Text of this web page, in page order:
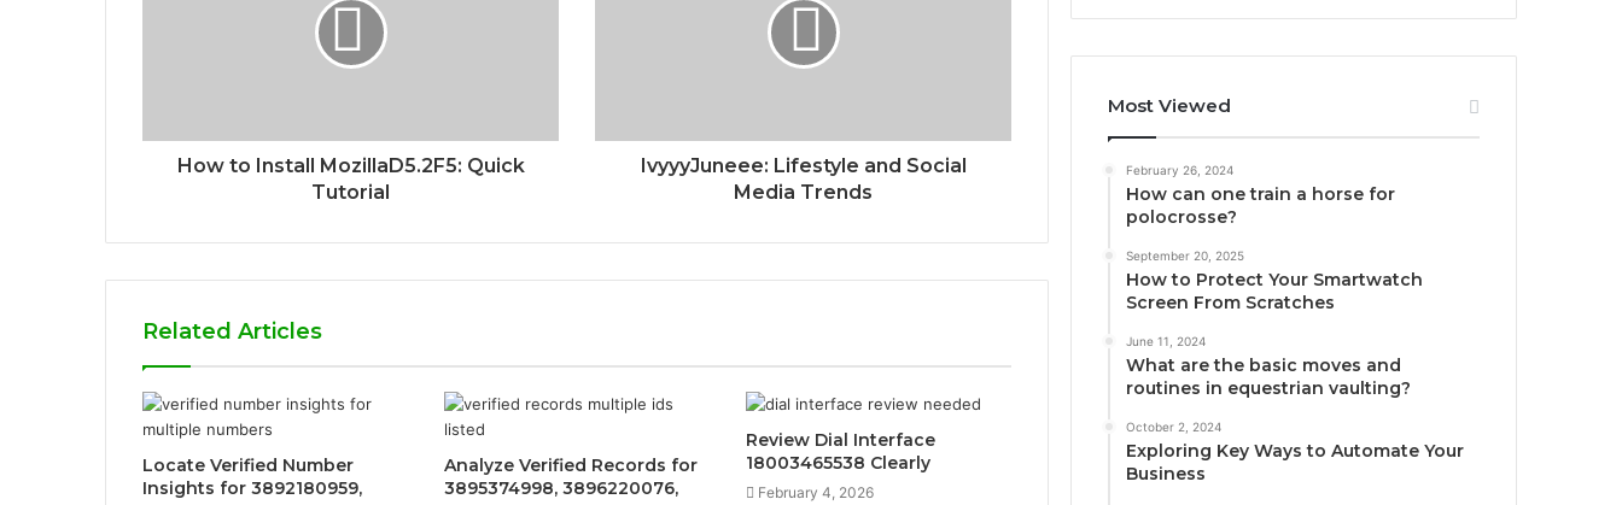
How to Install MozillaD5.2F5: Quick
Tutorial
IvyyyJuneee: Lifestyle and Social
Media Trends
Related Articles
Locate Verified Number
Insights for 3892180959,
Analyze Verified Records for
3895374998, 3896220076,
Review Dial Interface
18003465538 Clearly
February 4, 2026
Most Viewed
February 26, 2024
How can one train a horse for
polocrosse?
September 20, 2025
How to Protect Your Smartwatch
Screen From Scratches
June 11, 2024
What are the basic moves and
routines in equestrian vaulting?
October 2, 2024
Exploring Key Ways to Automate Your
Business